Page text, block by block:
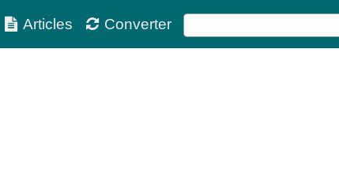
Articles Converter